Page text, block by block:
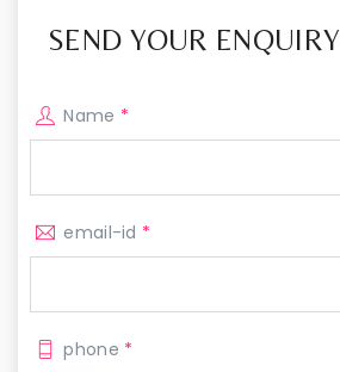
SEND YOUR ENQUIRY
Name *
email-id *
phone *